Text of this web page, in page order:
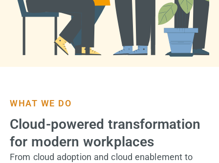
WHAT WE DO
Cloud-powered transformation
for modern workplaces
From cloud adoption and cloud enablement to